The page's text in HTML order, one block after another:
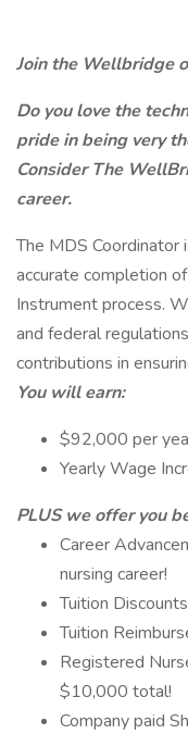
Join the Wellbridge
Do you love the
pride in being very
Consider The
career.
The MDS
accurate completion
Instrument process.
and federal
contributions in
You will earn:
$92,000 per
Yearly Wage
PLUS we offer you
Career
nursing career!
Tuition
Tuition
Registered
$10,000 total!
Company paid